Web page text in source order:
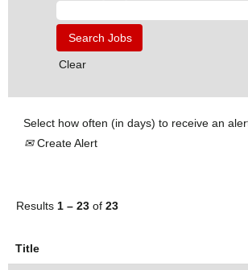
Clear
Select how often (in days) to receive an
Create Alert
Results 1 – 23 of 23
Title